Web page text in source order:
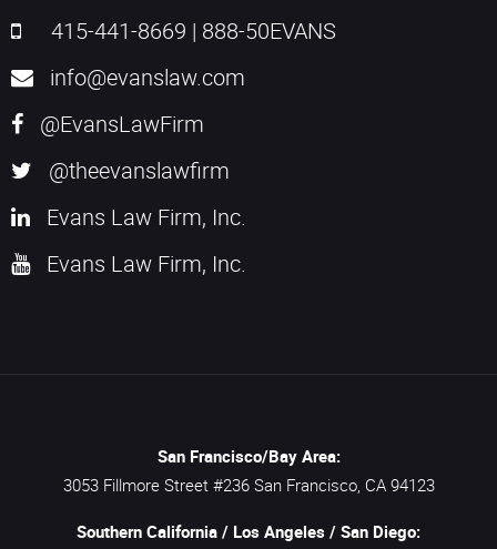
415-441-8669 | 888-50EVANS
info@evanslaw.com
@EvansLawFirm
@theevanslawfirm
Evans Law Firm, Inc.
Evans Law Firm, Inc.
San Francisco/Bay Area:
3053 Fillmore Street #236 San Francisco, CA 94123
Southern California / Los Angeles / San Diego: